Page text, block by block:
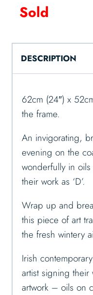
Sold
DESCRIPTION
62cm (24″) x
the frame.
An invigorating,
evening on the
wonderfully in
their work as ‘D’.
Wrap up and
this piece of art
the fresh wintery
Irish
artist signing their
artwork – oils on